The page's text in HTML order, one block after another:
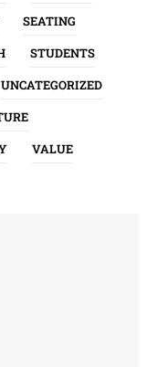
SEATING
STUDENTS
UNCATEGORIZED
VALUE